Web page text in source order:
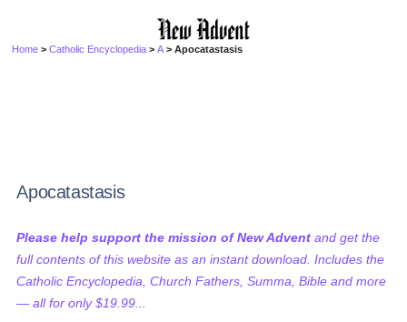
Home >Catholic Encyclopedia >A > Apocatastasis
Apocatastasis
Please help support the mission of New Advent and get the
full contents of this website as an instant download. Includes the
Catholic Encyclopedia, Church Fathers, Summa, Bible and more
— all for only $19.99...